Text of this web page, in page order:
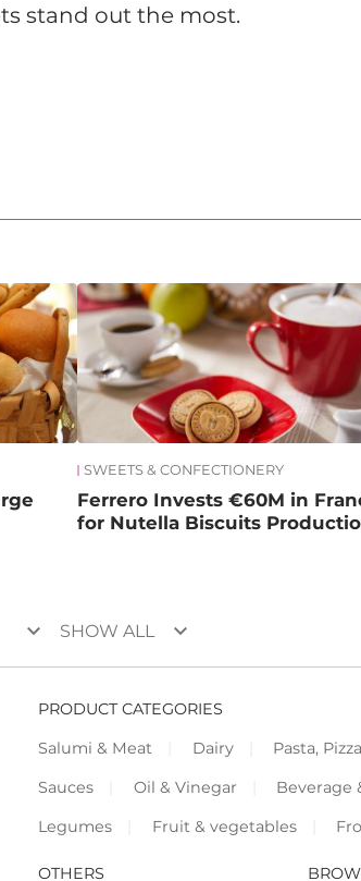
stand out the most.
SWEETS & CONFECTIONERY
Ferrero Invests €60M in
for Nutella Biscuits
keyboard_arrow_down SHOW ALL keyboard_arrow_down
PRODUCT CATEGORIES
Salumi & Meat
Dairy Pasta,
Sauces
Oil & Vinegar Beverage
Legumes
Fruit & vegetables
OTHERS